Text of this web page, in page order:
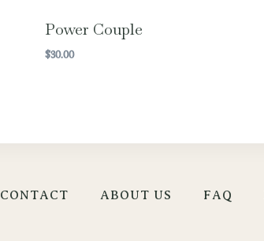
Power Couple
$30.00
CONTACT ABOUT US FAQ